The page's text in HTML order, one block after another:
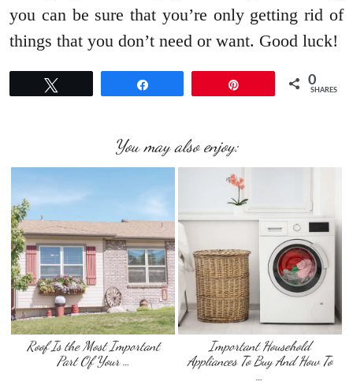
you can be sure that you’re only getting rid of
things that you don’t need or want. Good luck!
0
SHARES
You may also enjoy:
Roof Is the Most Important
Part Of Your …
Important Household
Appliances To Buy And How To
…